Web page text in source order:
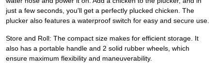
just a few seconds, you'll get a perfectly plucked chicken. The
plucker also features a waterproof switch for easy and secure use.
Store and Roll: The compact size makes for efficient storage. It
also has a portable handle and 2 solid rubber wheels, which
ensure maximum flexibility and maneuverability.